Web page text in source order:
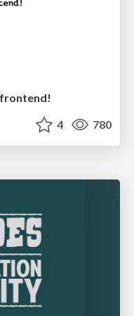
frontend!
4 780